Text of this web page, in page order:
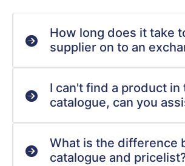
How long does it take
supplier on to an
I can't find a product in
catalogue, can you
What is the difference
catalogue and